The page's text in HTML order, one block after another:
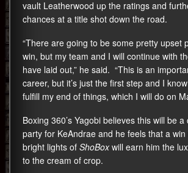
vault Leatherwood up the ratings and
chances at a title shot down the road.
“There are going to be some pretty upset
win, but my team and I will continue with
have laid out,” he said. “This is an
career, but it’s just the first step and I
fulfill my end of things, which I will do on
Boxing 360’s Yagobi believes this will be
party for KeAndrae and he feels that a
bright lights of ShoBoxwill earn him the
to the cream of crop.